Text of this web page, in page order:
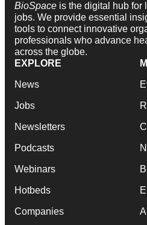
BioSpace is the digital hub for
jobs. We provide essential
tools to connect innovative
professionals who advance
across the globe.
EXPLORE
News
Jobs
Newsletters
Podcasts
Webinars
Hotbeds
Companies